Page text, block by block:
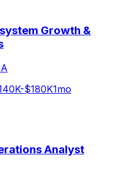
Growth &
$180K1mo
Analyst